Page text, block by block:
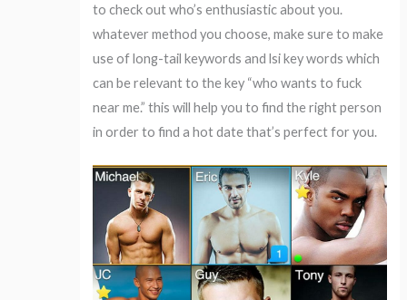
to check out who’s enthusiastic about you.
whatever method you choose, make sure to make
use of long-tail keywords and lsi key words which
can be relevant to the key “who wants to fuck
near me.” this will help you to find the right person
in order to find a hot date that’s perfect for you.